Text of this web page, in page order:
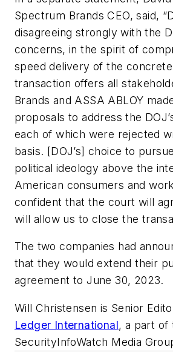
Spectrum Brands CEO, said,
disagreeing strongly with the
concerns, in the spirit of
speed delivery of the
transaction offers all
Brands and ASSA ABLOY
proposals to address the
each of which were rejected
basis. [DOJ’s] choice to
political ideology above the
American consumers and
confident that the court will
will allow us to close the
The two companies had
that they would extend their
agreement to June 30, 2023.
Will Christensen is Senior
Ledger International, a part of
SecurityInfoWatch Media